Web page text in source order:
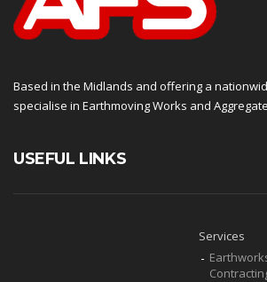
Based in the Midlands and offering a
specialise in Earthmoving Works and
USEFUL LINKS
Services